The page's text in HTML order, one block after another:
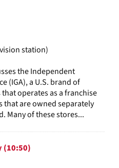
station)
the Independent
(IGA), a U.S. brand of
operates as a franchise
that are owned separately
Many of these stores...
(10:50)